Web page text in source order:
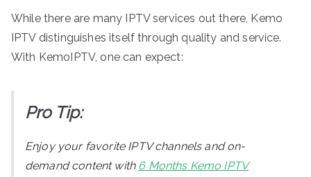
While there are many IPTV services out there, Kemo
IPTV distinguishes itself through quality and service.
With KemoIPTV, one can expect:
Pro Tip:
Enjoy your favorite IPTV channels and on-
demand content with 6 Months Kemo IPTV